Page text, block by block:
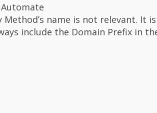
name is not relevant. It
include the Domain Prefix in